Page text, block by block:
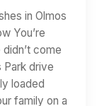
in Olmos
You’re
come
Park drive
loaded
family on a